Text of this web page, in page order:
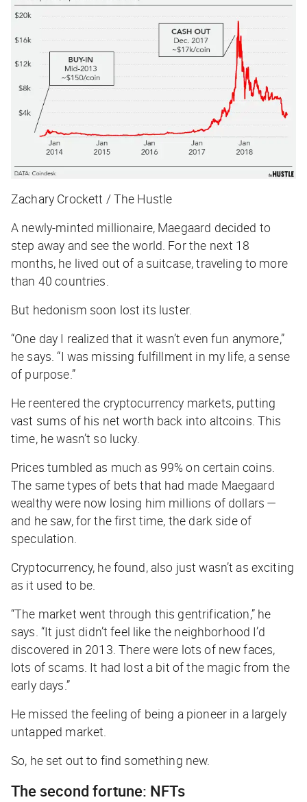
Zachary Crockett / The Hustle
A newly-minted millionaire, Maegaard decided to
step away and see the world. For the next 18
months, he lived out of a suitcase, traveling to more
than 40 countries.
But hedonism soon lost its luster.
“One day I realized that it wasn’t even fun anymore,”
he says. “I was missing fulfillment in my life, a sense
of purpose.”
He reentered the cryptocurrency markets, putting
vast sums of his net worth back into altcoins. This
time, he wasn’t so lucky.
Prices tumbled as much as 99% on certain coins.
The same types of bets that had made Maegaard
wealthy were now losing him millions of dollars —
and he saw, for the first time, the dark side of
speculation.
Cryptocurrency, he found, also just wasn’t as exciting
as it used to be.
“The market went through this gentrification,” he
says. “It just didn’t feel like the neighborhood I’d
discovered in 2013. There were lots of new faces,
lots of scams. It had lost a bit of the magic from the
early days.”
He missed the feeling of being a pioneer in a largely
untapped market.
So, he set out to find something new.
The second fortune: NFTs